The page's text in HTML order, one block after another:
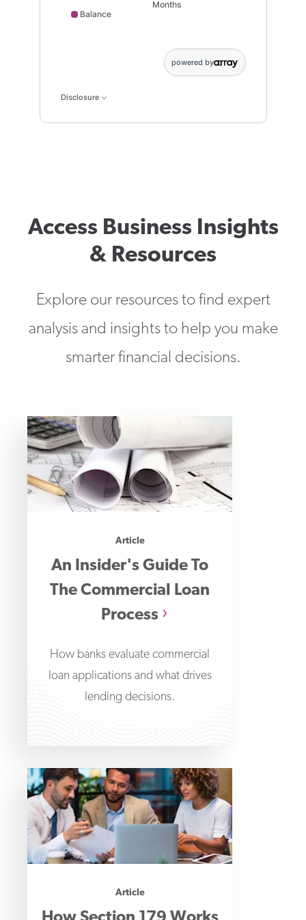
Months
Balance
powered by
Disclosure
Access Business Insights
& Resources
Explore our resources to find expert
analysis and insights to help you make
smarter financial decisions.
Article
An Insider's Guide To
The Commercial Loan
Process
How banks evaluate commercial
loan applications and what drives
lending decisions.
Article